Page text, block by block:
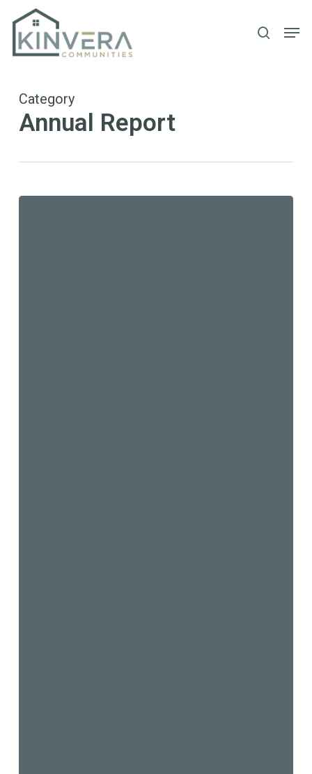
main
search
Category
Annual Report